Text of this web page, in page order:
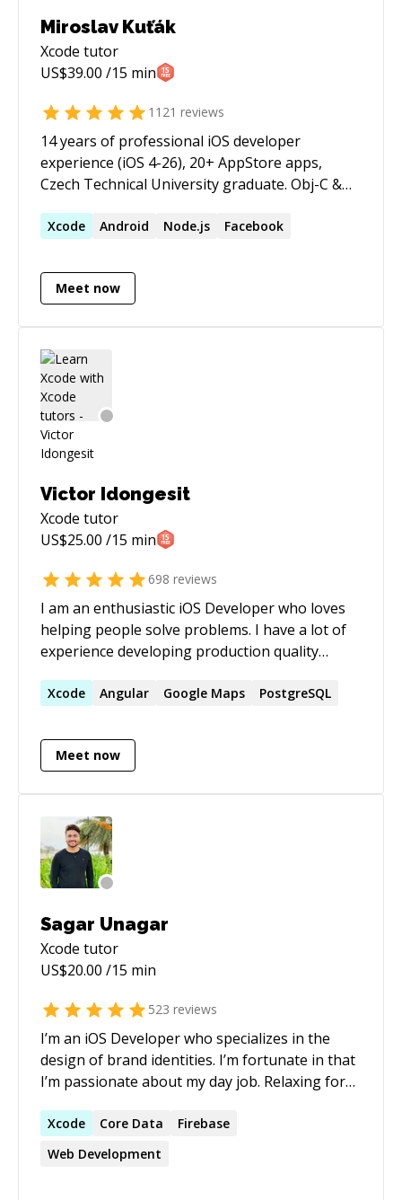
Miroslav Kuťák
Xcode tutor
US$39.00 /15 min
1121 reviews
14 years of professional iOS developer
experience (iOS 4-26), 20+ AppStore apps,
Czech Technical University graduate. Obj-C &
Layout, Responsive Design, GIT, RESTful API's,
Notifications, Firebase, Parse, Backendless,
Google Analytics, OneSignal, Branch.io, Fabric,
HealthKit, ... you name it:) When it comes to iOS
development, I am your guy! Excellent English,
experience in Czech, US, CA and UK startups.
I'm here for you. Let's talk!
Xcode Android Node.js Facebook
Meet now
Victor Idongesit
Xcode tutor
US$25.00 /15 min
698 reviews
I am an enthusiastic iOS Developer who loves
helping people solve problems. I have a lot of
experience developing production quality
interested in helping you go through the
them.
Xcode Angular Google Maps PostgreSQL
Meet now
Sagar Unagar
Xcode tutor
US$20.00 /15 min
523 reviews
I’m an iOS Developer who specializes in the
design of brand identities. I’m fortunate in that
I’m passionate about my day job. Relaxing for
technology. I have been doing iOS
Development from since 2015. I have healthy
experience of Designing as well. I would
Xcode Core Data
Firebase
Web Development